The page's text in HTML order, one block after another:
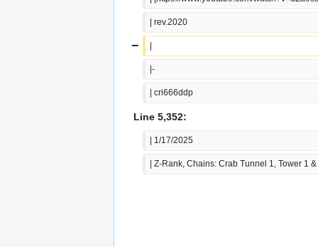
| rev.2020
− |
|-
| cri666ddp
Line 5,352:
| 1/17/2025
| Z-Rank, Chains: Crab Tunnel 1, Tower 1